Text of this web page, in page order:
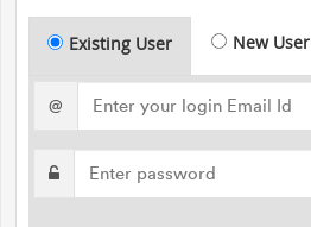
Existing User New User
@